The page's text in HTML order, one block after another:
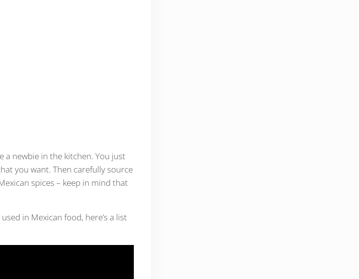
a newbie in the kitchen. You just
you want. Then carefully source
spices – keep in mind that
in Mexican food, here’s a list